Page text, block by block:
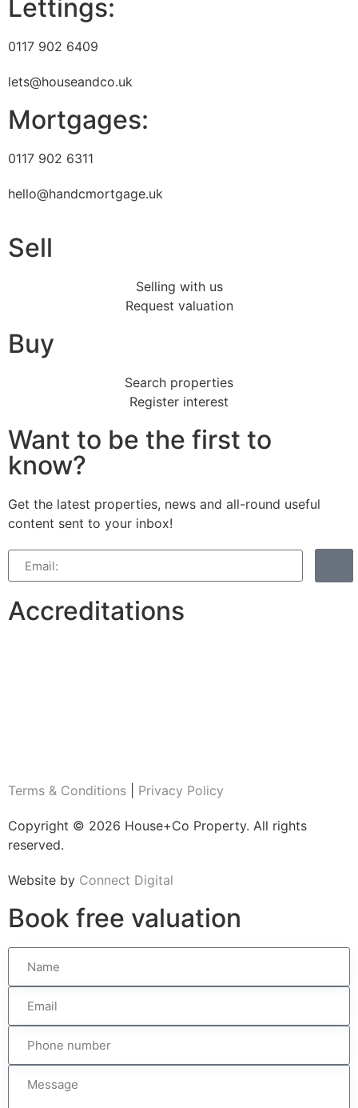
Lettings:
0117 902 6409
lets@houseandco.uk
Mortgages:
0117 902 6311
hello@handcmortgage.uk
Sell
Selling with us
Request valuation
Buy
Search properties
Register interest
Want to be the first to
know?
Get the latest properties, news and all-round useful
content sent to your inbox!
Accreditations
Terms & Conditions Privacy Policy
Copyright © 2026 House+Co Property. All rights
reserved.
Website by Connect Digital
Book free valuation